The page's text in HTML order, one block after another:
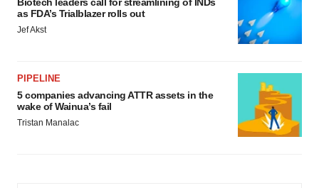
as FDA’s Trialblazer rolls out
Jef Akst
PIPELINE
5 companies advancing ATTR assets in the
wake of Wainua’s fail
Tristan Manalac